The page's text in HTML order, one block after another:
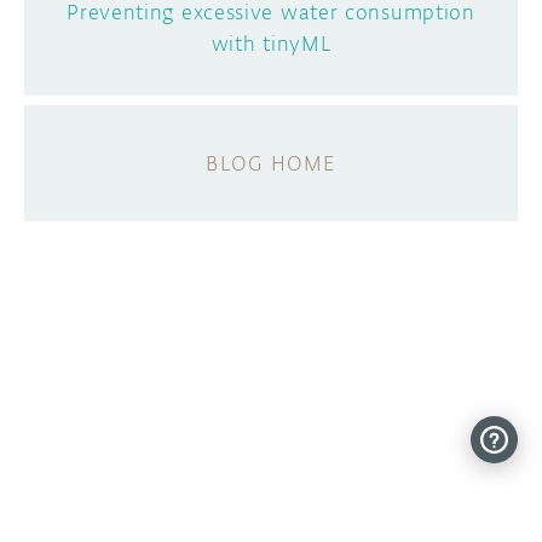
Preventing excessive water consumption
with tinyML
BLOG HOME